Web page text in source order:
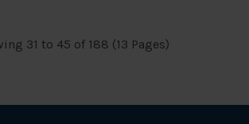
31 to 45 of 188 (13 Pages)